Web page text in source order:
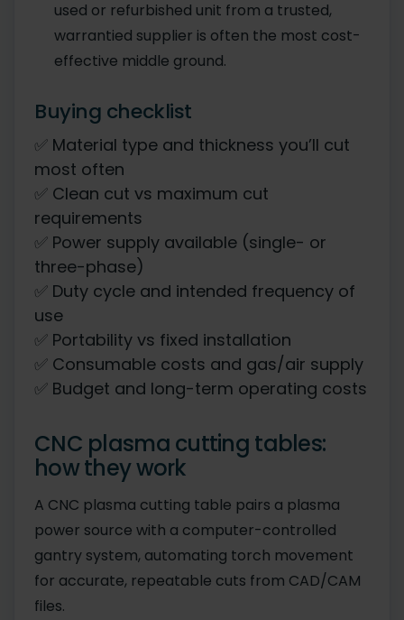
used or refurbished unit from a trusted,
warrantied supplier is often the most cost-
effective middle ground.
Buying checklist
✅ Material type and thickness you’ll cut
most often
✅ Clean cut vs maximum cut
requirements
✅ Power supply available (single- or
three-phase)
✅ Duty cycle and intended frequency of
use
✅ Portability vs fixed installation
✅ Consumable costs and gas/air supply
✅ Budget and long-term operating costs
CNC plasma cutting tables:
how they work
A CNC plasma cutting table pairs a plasma
power source with a computer-controlled
gantry system, automating torch movement
for accurate, repeatable cuts from CAD/CAM
files.